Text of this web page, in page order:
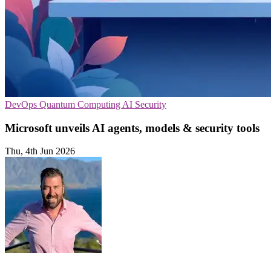
DevOps Quantum Computing AI Security
Microsoft unveils AI agents, models & security tools
Thu, 4th Jun 2026